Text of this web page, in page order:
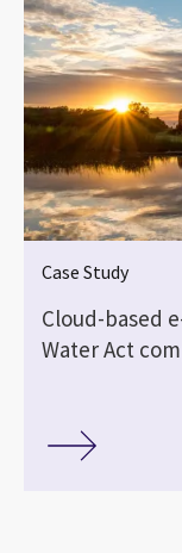
Case Study
Cloud-based
Water Act